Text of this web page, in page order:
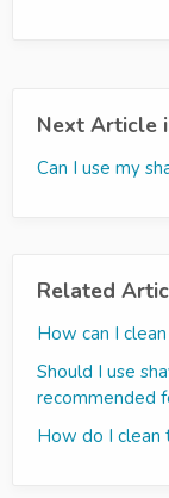
Next Article
Can I use my
Related
How can I
Should I use
recommended
How do I clean